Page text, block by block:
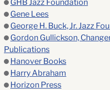
GHB Jazz Foundation
Gene Lees
George H. Buck, Jr. Jazz
Gordon Gullickson,
Publications
Hanover Books
Harry Abraham
Horizon Press